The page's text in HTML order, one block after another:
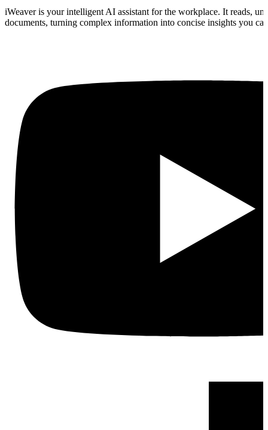
iWeaver is your intelligent AI assistant for the workplace. It reads,
documents, turning complex information into concise insights you